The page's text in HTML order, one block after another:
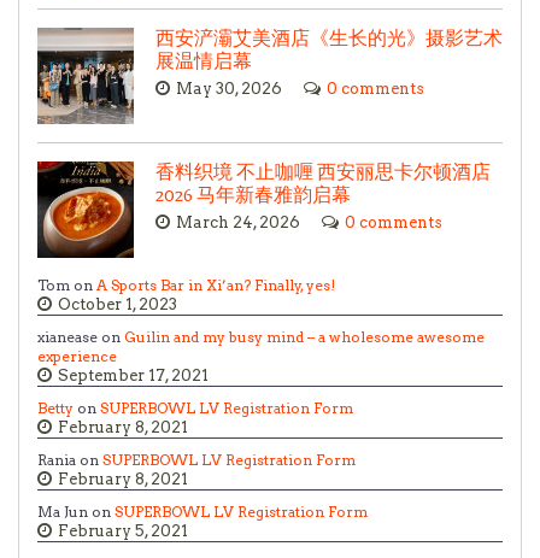
西安浐灞艾美酒店《生长的光》摄影艺术
展温情启幕
May 30, 2026 0 comments
香料织境 不止咖喱 西安丽思卡尔顿酒店
2026 马年新春雅韵启幕
March 24, 2026 0 comments
Tom on A Sports Bar in Xi’an? Finally, yes!
October 1, 2023
xianease on Guilin and my busy mind – a wholesome awesome
experience
September 17, 2021
Betty on SUPERBOWL LV Registration Form
February 8, 2021
Rania on SUPERBOWL LV Registration Form
February 8, 2021
Ma Jun on SUPERBOWL LV Registration Form
February 5, 2021